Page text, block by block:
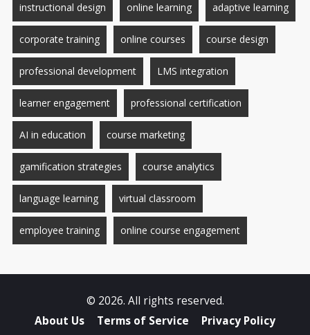
instructional design online learning adaptive learning
corporate training online courses course design
professional development LMS integration
learner engagement professional certification
AI in education course marketing
gamification strategies course analytics
language learning virtual classroom
employee training online course engagement
© 2026. All rights reserved.
About Us
Terms of Service Privacy Policy